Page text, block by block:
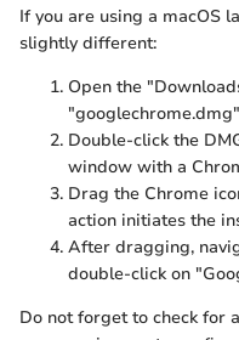
If you are using a macOS
slightly different:
Open the
Double-click the
window with a
Drag the Chrome
action initiates the
After dragging,
double-click on
Do not forget to check for